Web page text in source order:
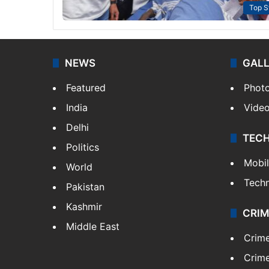
Top
NEWS
Featured
India
Delhi
Politics
World
Pakistan
Kashmir
Middle East